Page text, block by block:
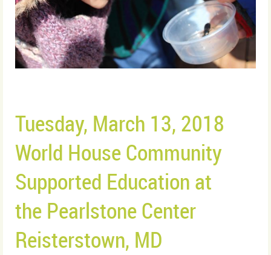
Tuesday, March 13, 2018
World House Community
Supported Education at
the Pearlstone Center
Reisterstown, MD